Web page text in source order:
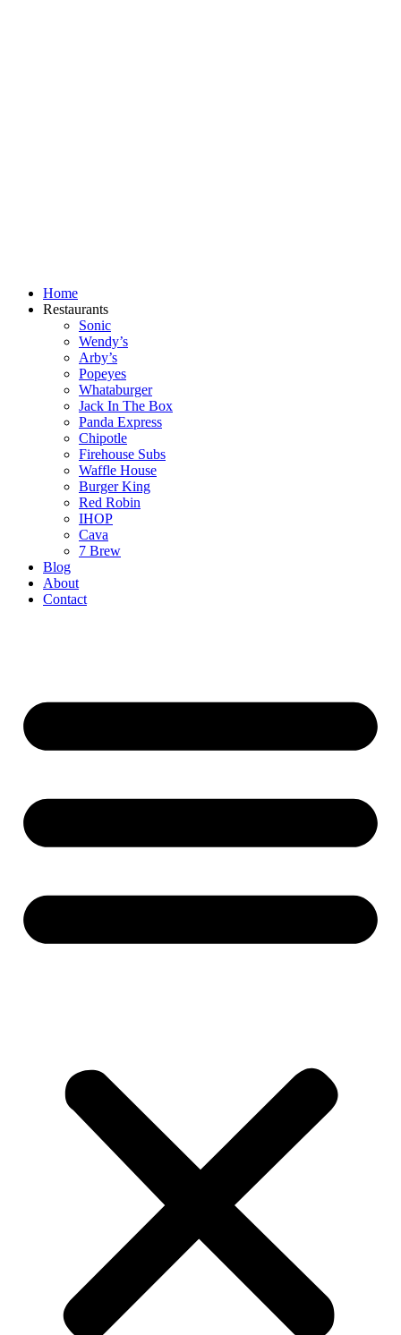
Home
Restaurants
Sonic
Wendy’s
Arby’s
Popeyes
Whataburger
Jack In The Box
Panda Express
Chipotle
Firehouse Subs
Waffle House
Burger King
Red Robin
IHOP
Cava
7 Brew
Blog
About
Contact